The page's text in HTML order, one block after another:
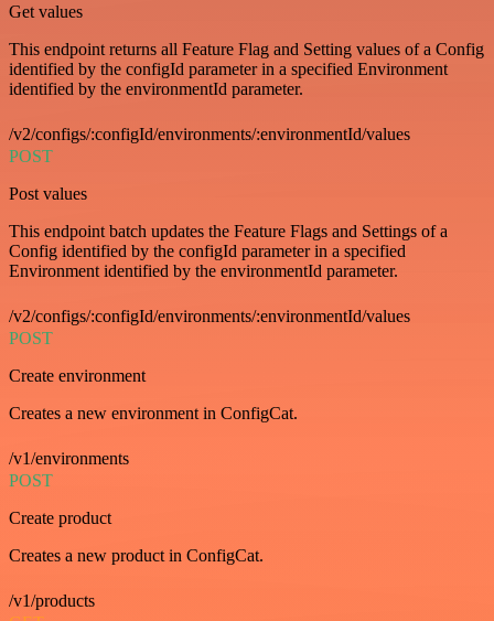
Get values
This endpoint returns all Feature Flag and Setting values of a Config
identified by the configId parameter in a specified Environment
identified by the environmentId parameter.
/v2/configs/:configId/environments/:environmentId/values
POST
Post values
This endpoint batch updates the Feature Flags and Settings of a
Config identified by the configId parameter in a specified
Environment identified by the environmentId parameter.
/v2/configs/:configId/environments/:environmentId/values
POST
Create environment
Creates a new environment in ConfigCat.
/v1/environments
POST
Create product
Creates a new product in ConfigCat.
/v1/products